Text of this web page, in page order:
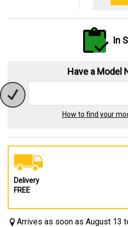
In
Have a Model
How to find your
Delivery
FREE
Arrives as soon as August 13